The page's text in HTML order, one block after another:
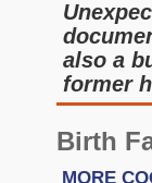
also a
former
Birth